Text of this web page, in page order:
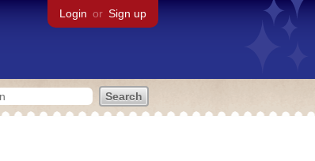
Login or Sign up